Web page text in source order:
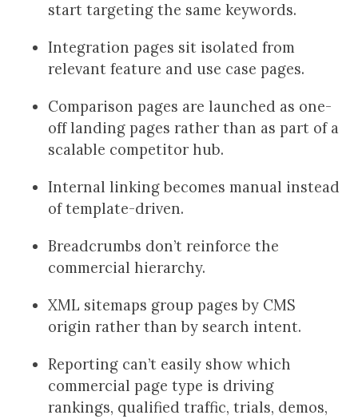
start targeting the same keywords.
Integration pages sit isolated from
relevant feature and use case pages.
Comparison pages are launched as one-
off landing pages rather than as part of a
scalable competitor hub.
Internal linking becomes manual instead
of template-driven.
Breadcrumbs don’t reinforce the
commercial hierarchy.
XML sitemaps group pages by CMS
origin rather than by search intent.
Reporting can’t easily show which
commercial page type is driving
rankings, qualified traffic, trials, demos,